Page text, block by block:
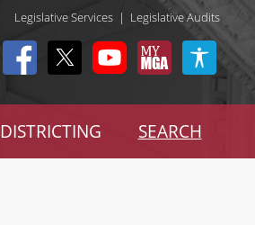
Legislative Services | Legislative Audits
SEARCH